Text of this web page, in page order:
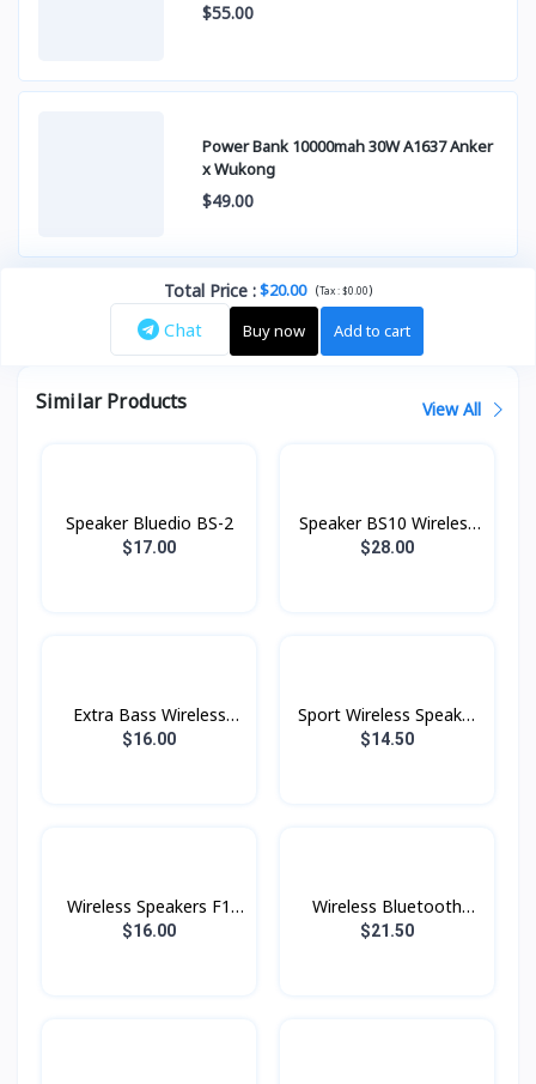
$55.00
Power Bank 10000mah 30W A1637 Anker
x Wukong
$49.00
Total Price :$20.00 (Tax :$0.00)
Chat Buy now Add to cart
Similar Products View All
Speaker Bluedio BS-2
$17.00
Speaker BS10 Wireless
Hoco
$28.00
Extra Bass Wireless
Speaker BS28 Hoco
$16.00
Sport Wireless Speaker
BS30 Hoco
$14.50
Wireless Speakers F1
Konfulon
$16.00
Wireless Bluetooth
Speakers F6 Konfulon
$21.50